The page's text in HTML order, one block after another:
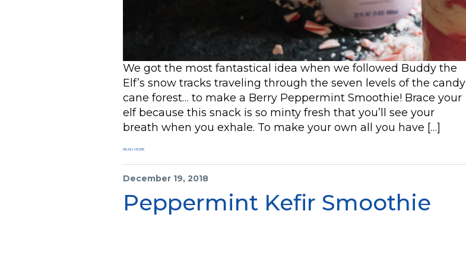
We got the most fantastical idea when we followed Buddy the
Elf’s snow tracks traveling through the seven levels of the candy
cane forest… to make a Berry Peppermint Smoothie! Brace your
elf because this snack is so minty fresh that you’ll see your
breath when you exhale. To make your own all you have […]
READ MORE
December 19, 2018
Peppermint Kefir Smoothie